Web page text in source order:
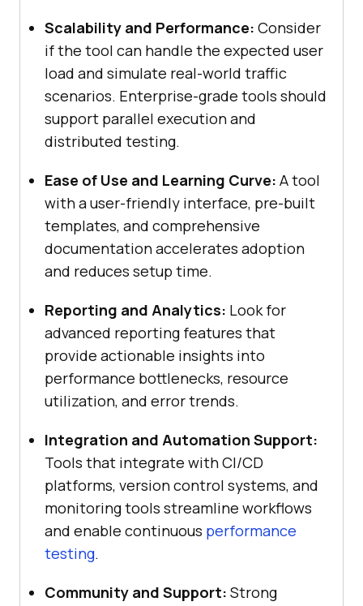
Scalability and Performance: Consider
if the tool can handle the expected user
load and simulate real-world traffic
scenarios. Enterprise-grade tools should
support parallel execution and
distributed testing.
Ease of Use and Learning Curve: A tool
with a user-friendly interface, pre-built
templates, and comprehensive
documentation accelerates adoption
and reduces setup time.
Reporting and Analytics: Look for
advanced reporting features that
provide actionable insights into
performance bottlenecks, resource
utilization, and error trends.
Integration and Automation Support:
Tools that integrate with CI/CD
platforms, version control systems, and
monitoring tools streamline workflows
and enable continuous performance
testing.
Community and Support: Strong